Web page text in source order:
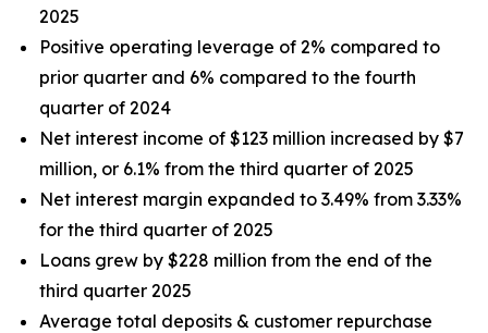
2025
Positive operating leverage of 2% compared to
prior quarter and 6% compared to the fourth
quarter of 2024
Net interest income of $123 million increased by $7
million, or 6.1% from the third quarter of 2025
Net interest margin expanded to 3.49% from 3.33%
for the third quarter of 2025
Loans grew by $228 million from the end of the
third quarter 2025
Average total deposits & customer repurchase